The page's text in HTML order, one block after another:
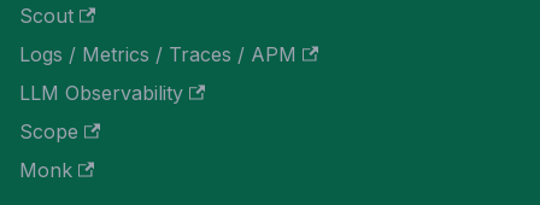
Scout
Logs / Metrics / Traces / APM
LLM Observability
Scope
Monk